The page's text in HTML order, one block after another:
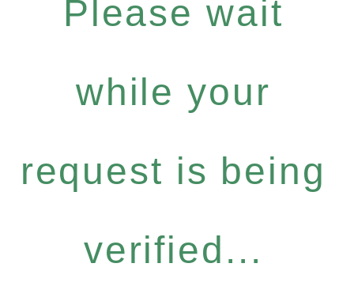
Please wait
while your
request is being
verified...